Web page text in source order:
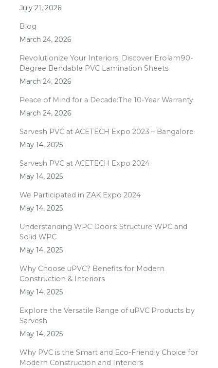
July 21, 2026
Blog
March 24, 2026
Revolutionize Your Interiors: Discover Erolam90-
Degree Bendable PVC Lamination Sheets
March 24, 2026
Peace of Mind for a Decade:The 10-Year Warranty
March 24, 2026
Sarvesh PVC at ACETECH Expo 2023 – Bangalore
May 14, 2025
Sarvesh PVC at ACETECH Expo 2024
May 14, 2025
We Participated in ZAK Expo 2024
May 14, 2025
Understanding WPC Doors: Structure WPC and
Solid WPC
May 14, 2025
Why Choose uPVC? Benefits for Modern
Construction & Interiors
May 14, 2025
Explore the Versatile Range of uPVC Products by
Sarvesh
May 14, 2025
Why PVC is the Smart and Eco-Friendly Choice for
Modern Construction and Interiors